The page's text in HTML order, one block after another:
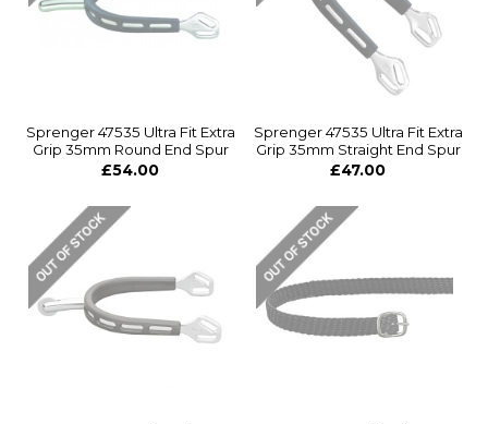
Sprenger 47535 Ultra Fit Extra
Grip 35mm Round End Spur
£54.00
Sprenger 47535 Ultra Fit Extra
Grip 35mm Straight End Spur
£47.00